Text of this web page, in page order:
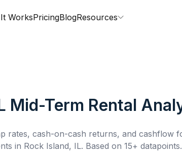
WorksPricingBlogResources
Mid-Term Rental
rates, cash-on-cash returns, and cashflow
in Rock Island, IL. Based on 15+ datapoints.